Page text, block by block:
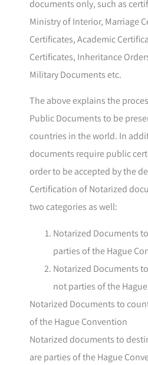
documents only, such as
Ministry of Interior, Marriage
Certificates, Academic
Certificates, Inheritance
Military Documents etc.
The above explains the
Public Documents to be
countries in the world. In
documents require public
order to be accepted by the
Certification of Notarized
two categories as well:
Notarized Documents
parties of the Hague
Notarized Documents
not parties of the
Notarized Documents to
of the Hague Convention
Notarized documents to
are parties of the Hague